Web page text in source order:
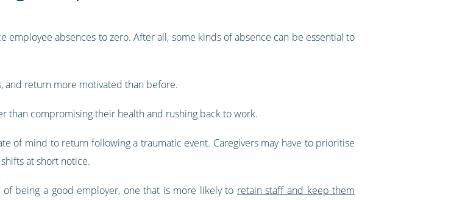
employee absences to zero. After all, some kinds of absence can be essential to
and return more motivated than before.
than compromising their health and rushing back to work.
of mind to return following a traumatic event. Caregivers may have to prioritise
at short notice.
being a good employer, one that is more likely to retain staff and keep them